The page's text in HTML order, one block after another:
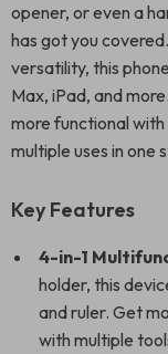
opener, or even a
has got you
versatility, this
Max, iPad, and
more functional
multiple uses in one
Key Features
4-in-1
holder, this
and ruler. Get
with multiple